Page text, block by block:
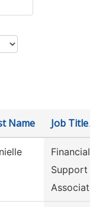
Name Job Title
Financial
Support